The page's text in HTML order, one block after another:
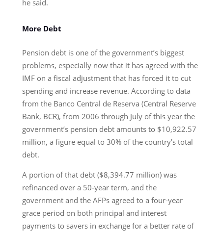
he said.
More Debt
Pension debt is one of the government’s biggest
problems, especially now that it has agreed with the
IMF on a fiscal adjustment that has forced it to cut
spending and increase revenue. According to data
from the Banco Central de Reserva (Central Reserve
Bank, BCR), from 2006 through July of this year the
government’s pension debt amounts to $10,922.57
million, a figure equal to 30% of the country’s total
debt.
A portion of that debt ($8,394.77 million) was
refinanced over a 50-year term, and the
government and the AFPs agreed to a four-year
grace period on both principal and interest
payments to savers in exchange for a better rate of